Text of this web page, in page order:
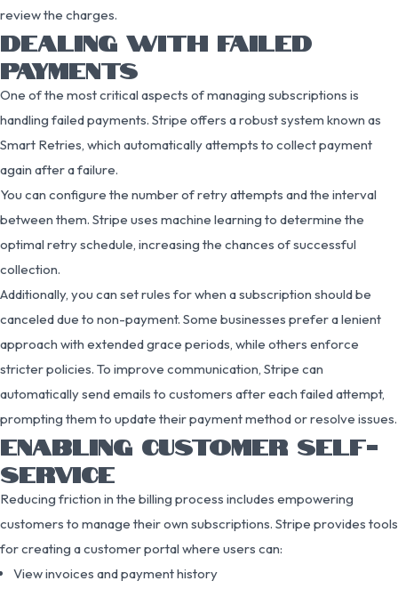
review the charges.
DEALING WITH FAILED
PAYMENTS
One of the most critical aspects of managing subscriptions is
handling failed payments. Stripe offers a robust system known as
Smart Retries, which automatically attempts to collect payment
again after a failure.
You can configure the number of retry attempts and the interval
between them. Stripe uses machine learning to determine the
optimal retry schedule, increasing the chances of successful
collection.
Additionally, you can set rules for when a subscription should be
canceled due to non-payment. Some businesses prefer a lenient
approach with extended grace periods, while others enforce
stricter policies. To improve communication, Stripe can
automatically send emails to customers after each failed attempt,
prompting them to update their payment method or resolve issues.
ENABLING CUSTOMER SELF-
SERVICE
Reducing friction in the billing process includes empowering
customers to manage their own subscriptions. Stripe provides tools
for creating a customer portal where users can:
View invoices and payment history